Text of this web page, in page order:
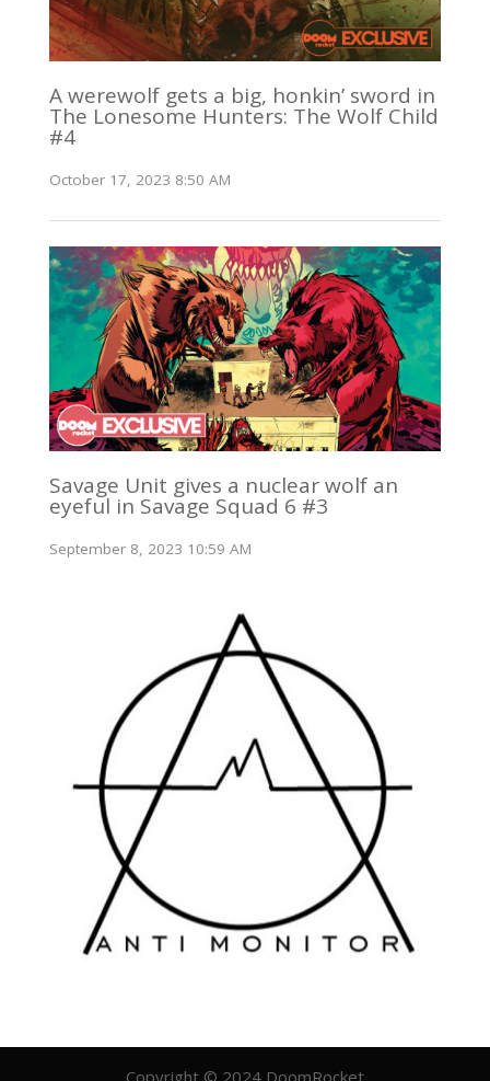
A werewolf gets a big, honkin’ sword in
The Lonesome Hunters: The Wolf Child
#4
October 17, 2023 8:50 AM
Savage Unit gives a nuclear wolf an
eyeful in Savage Squad 6 #3
September 8, 2023 10:59 AM
Copyright © 2024 DoomRocket